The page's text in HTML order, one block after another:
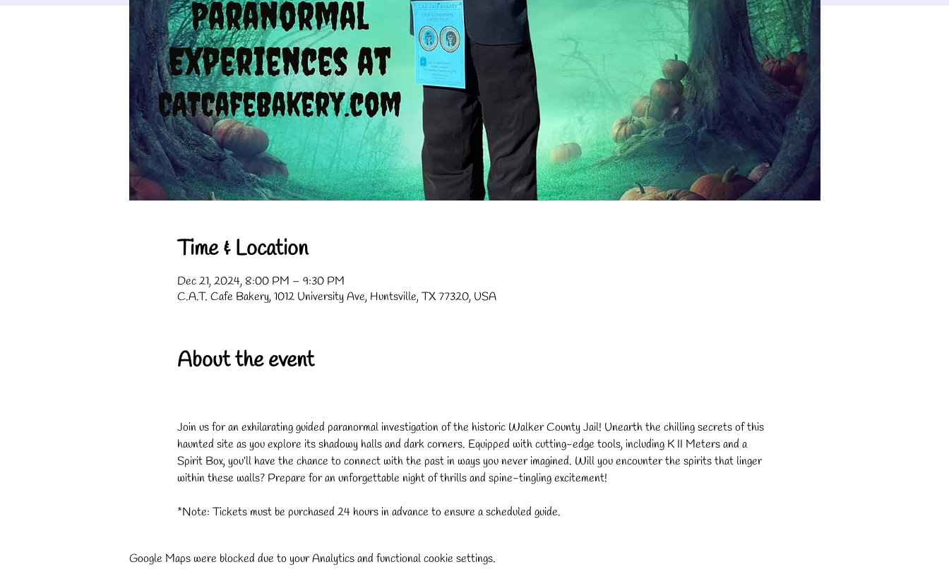
Time & Location
Dec 21, 2024, 8:00 PM – 9:30 PM
C.A.T. Cafe Bakery, 1012 University Ave, Huntsville, TX 77320, USA
About the event
Join us for an exhilarating guided paranormal investigation of the historic Walker County Jail! Unearth the chilling secrets of this
haunted site as you explore its shadowy halls and dark corners. Equipped with cutting-edge tools, including K II Meters and a
Spirit Box, you’ll have the chance to connect with the past in ways you never imagined. Will you encounter the spirits that linger
within these walls? Prepare for an unforgettable night of thrills and spine-tingling excitement!
*Note: Tickets must be purchased 24 hours in advance to ensure a scheduled guide.
Google Maps were blocked due to your Analytics and functional cookie settings.